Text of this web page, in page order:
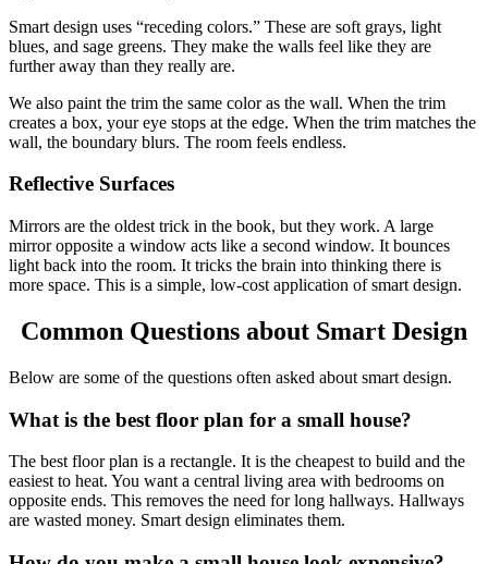
Smart design uses “receding colors.” These are soft grays, light
blues, and sage greens. They make the walls feel like they are
further away than they really are.
We also paint the trim the same color as the wall. When the trim
creates a box, your eye stops at the edge. When the trim matches the
wall, the boundary blurs. The room feels endless.
Reflective Surfaces
Mirrors are the oldest trick in the book, but they work. A large
mirror opposite a window acts like a second window. It bounces
light back into the room. It tricks the brain into thinking there is
more space. This is a simple, low-cost application of smart design.
Common Questions about Smart Design
Below are some of the questions often asked about smart design.
What is the best floor plan for a small house?
The best floor plan is a rectangle. It is the cheapest to build and the
easiest to heat. You want a central living area with bedrooms on
opposite ends. This removes the need for long hallways. Hallways
are wasted money. Smart design eliminates them.